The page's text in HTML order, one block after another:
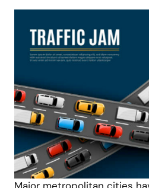
Major metropolitan cities